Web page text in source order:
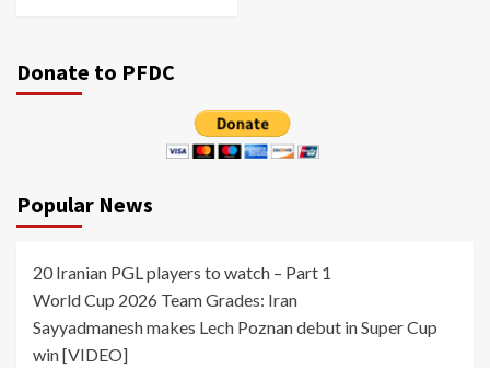
Donate to PFDC
Popular News
20 Iranian PGL players to watch – Part 1
World Cup 2026 Team Grades: Iran
Sayyadmanesh makes Lech Poznan debut in Super Cup
win [VIDEO]